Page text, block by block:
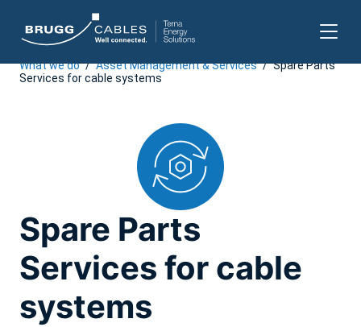
SkipWhat we do / Asset Management & Services / Spare Parts
Services for cable systems
Spare Parts
Services for cable
systems